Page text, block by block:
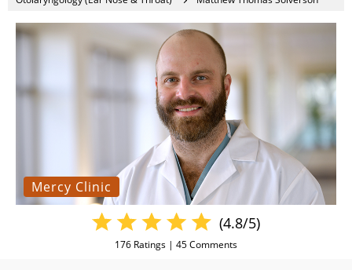
Mercy Clinic
(4.8/5)
176 Ratings | 45Comments